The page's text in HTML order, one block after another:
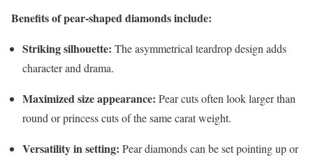
Benefits of pear-shaped diamonds include:
Striking silhouette: The asymmetrical teardrop design adds
character and drama.
Maximized size appearance: Pear cuts often look larger than
round or princess cuts of the same carat weight.
Versatility in setting: Pear diamonds can be set pointing up or